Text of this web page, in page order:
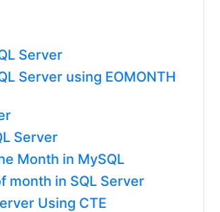
Server
Server using EOMONTH
Server
Month in MySQL
month in SQL Server
Using CTE